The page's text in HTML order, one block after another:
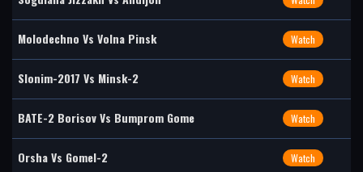
Molodechno Vs Volna Pinsk Watch
Slonim-2017 Vs Minsk-2 Watch
BATE-2 Borisov Vs Bumprom Gome Watch
Orsha Vs Gomel-2 Watch